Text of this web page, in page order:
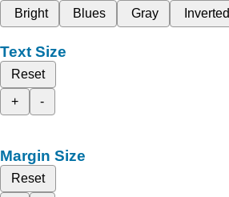
Bright
Blues Gray Inverted
Text Size
Reset
+
-
Margin Size
Reset